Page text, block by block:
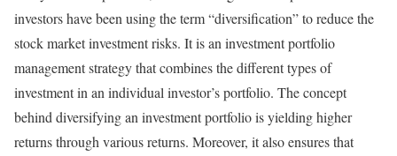
investors have been using the term “diversification” to reduce the
stock market investment risks. It is an investment portfolio
management strategy that combines the different types of
investment in an individual investor’s portfolio. The concept
behind diversifying an investment portfolio is yielding higher
returns through various returns. Moreover, it also ensures that